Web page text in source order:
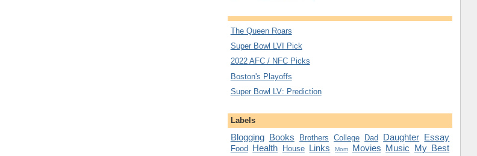
The Queen Roars
Super Bowl LVI Pick
2022 AFC / NFC Picks
Boston's Playoffs
Super Bowl LV: Prediction
Labels
Blogging Books Brothers College Dad Daughter Essay
Food Health House Links Mom Movies Music My Best